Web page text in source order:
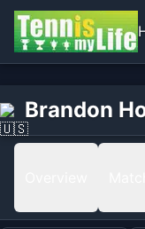
Brandon Holt
Ranking
Brandon